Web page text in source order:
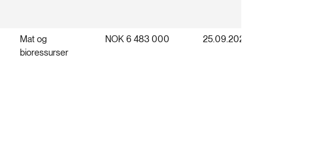
Mat og
bioressurser
NOK 6 483 000 25.09.2025